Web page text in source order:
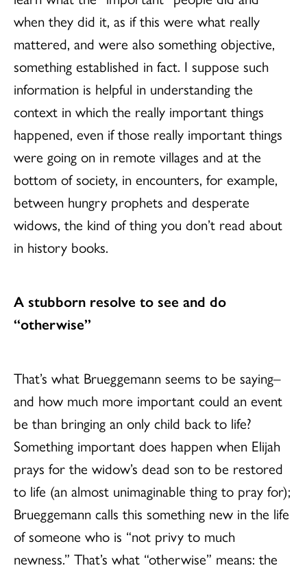
when they did it, as if this were what really
mattered, and were also something objective,
something established in fact. I suppose such
information is helpful in understanding the
context in which the really important things
happened, even if those really important things
were going on in remote villages and at the
bottom of society, in encounters, for example,
between hungry prophets and desperate
widows, the kind of thing you don’t read about
in history books.
A stubborn resolve to see and do
“otherwise”
That’s what Brueggemann seems to be saying–
and how much more important could an event
be than bringing an only child back to life?
Something important does happen when Elijah
prays for the widow’s dead son to be restored
to life (an almost unimaginable thing to pray for);
Brueggemann calls this something new in the life
of someone who is “not privy to much
newness.” That’s what “otherwise” means: the